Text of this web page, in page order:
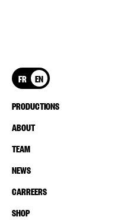
FR EN
PRODUCTIONS
ABOUT
TEAM
NEWS
CARREERS
SHOP